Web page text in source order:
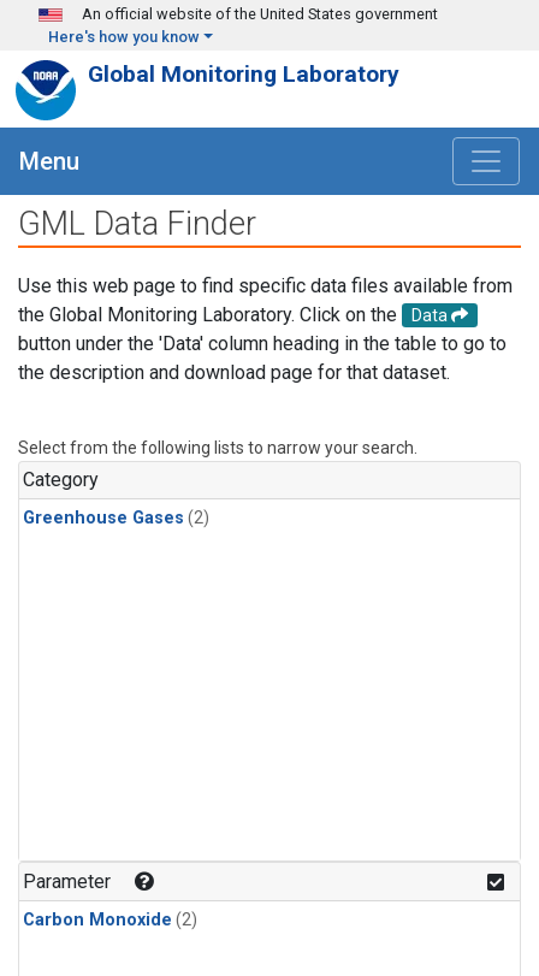
Skip to main content
An official website of the United States government
Here's how you know
Global Monitoring Laboratory
Menu
GML Data Finder
Use this web page to find specific data files available from
the Global Monitoring Laboratory. Click on the
Data
button under the 'Data' column heading in the table to go to
the description and download page for that dataset.
Select from the following lists to narrow your search.
Category
Greenhouse Gases (2)
Parameter
Carbon Monoxide (2)